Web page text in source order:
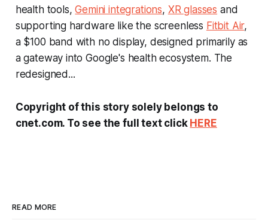
health tools,Gemini integrations, XR glasses and
supporting hardware like the screenless Fitbit Air,
a $100 band with no display, designed primarily as
a gateway into Google's health ecosystem. The
redesigned...
Copyright of this story solely belongs to
cnet.com. To see the full text click HERE
READ MORE